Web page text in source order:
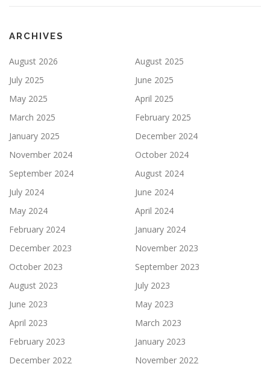
ARCHIVES
August 2026
August 2025
July 2025
June 2025
May 2025
April 2025
March 2025
February 2025
January 2025
December 2024
November 2024
October 2024
September 2024
August 2024
July 2024
June 2024
May 2024
April 2024
February 2024
January 2024
December 2023
November 2023
October 2023
September 2023
August 2023
July 2023
June 2023
May 2023
April 2023
March 2023
February 2023
January 2023
December 2022
November 2022